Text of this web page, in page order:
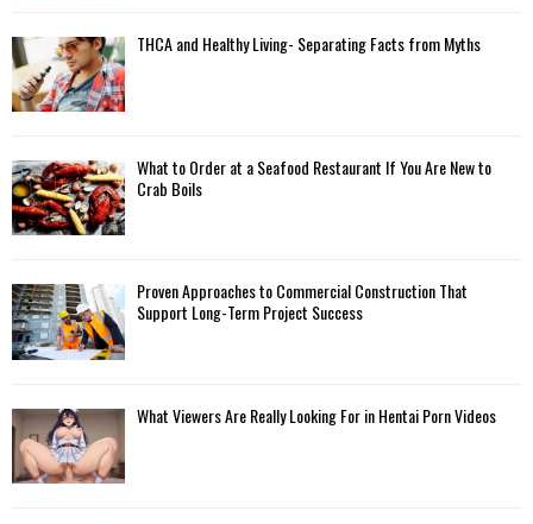
THCA and Healthy Living- Separating Facts from Myths
What to Order at a Seafood Restaurant If You Are New to
Crab Boils
Proven Approaches to Commercial Construction That
Support Long-Term Project Success
What Viewers Are Really Looking For in Hentai Porn Videos